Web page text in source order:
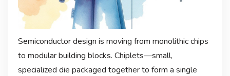
Semiconductor design is moving from monolithic chips
to modular building blocks. Chiplets—small,
specialized die packaged together to form a single